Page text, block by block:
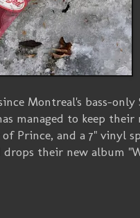
Montreal's bass-only
managed to keep
Prince, and a 7" vinyl
drops their new album